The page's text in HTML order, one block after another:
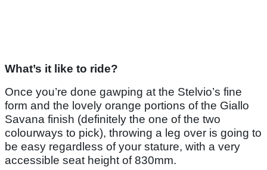
What’s it like to ride?
Once you’re done gawping at the Stelvio’s fine
form and the lovely orange portions of the Giallo
Savana finish (definitely the one of the two
colourways to pick), throwing a leg over is going to
be easy regardless of your stature, with a very
accessible seat height of 830mm.